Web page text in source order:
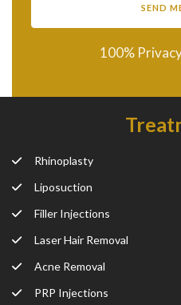
100%
Rhinoplasty
Liposuction
Filler Injections
Laser Hair Removal
Acne Removal
PRP Injections